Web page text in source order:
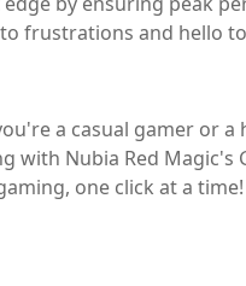
frustrations and hello
a casual gamer or
with Nubia Red Magic's
one click at a time!